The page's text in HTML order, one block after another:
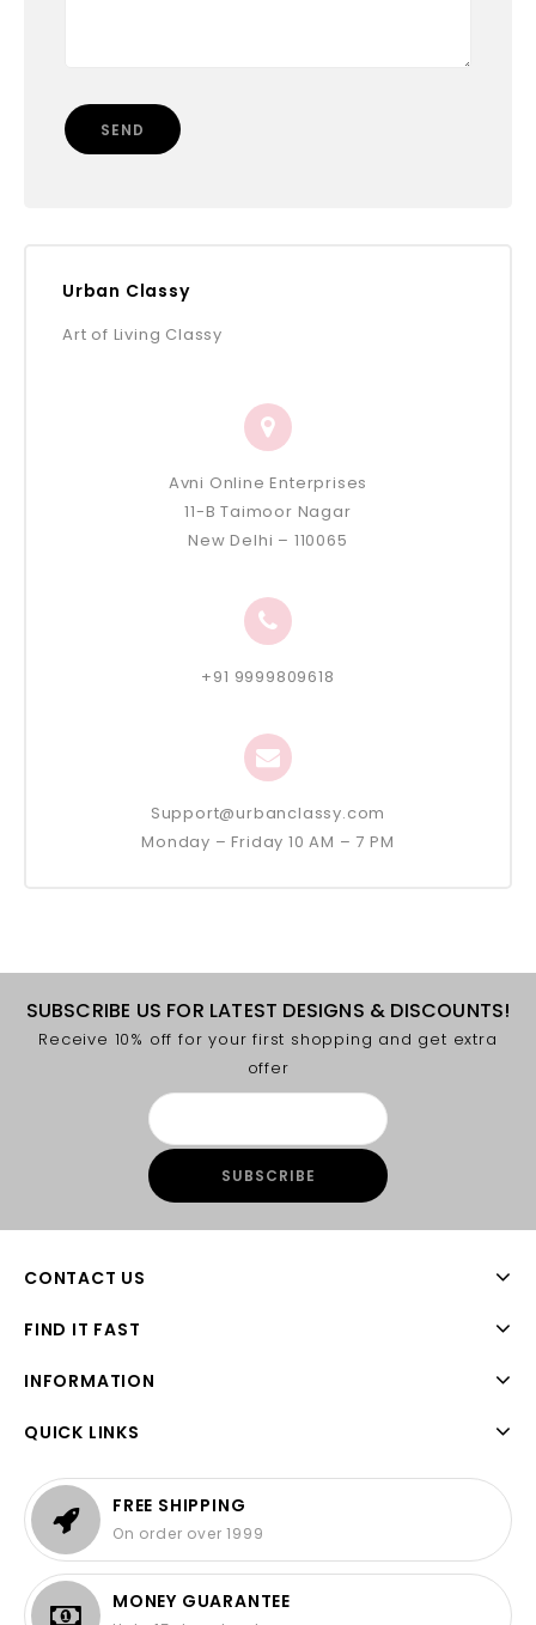
Urban Classy
Art of Living Classy
Avni Online Enterprises
11-B Taimoor Nagar
New Delhi – 110065
+91 9999809618
Support@urbanclassy.com
Monday – Friday 10 AM – 7 PM
SUBSCRIBE US FOR LATEST DESIGNS & DISCOUNTS!
Receive 10% off for your first shopping and get extra
offer
CONTACT US
FIND IT FAST
INFORMATION
QUICK LINKS
FREE SHIPPING
On order over 1999
MONEY GUARANTEE